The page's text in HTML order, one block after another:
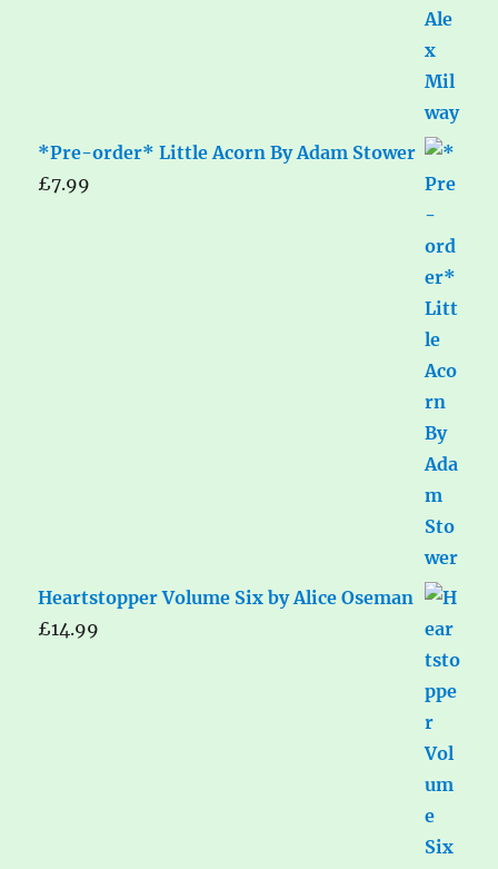
*Pre-order* Little Acorn By Adam Stower
£7.99
Heartstopper Volume Six by Alice Oseman
£14.99